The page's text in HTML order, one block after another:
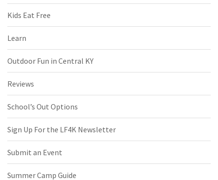
Kids Eat Free
Learn
Outdoor Fun in Central KY
Reviews
School’s Out Options
Sign Up For the LF4K Newsletter
Submit an Event
Summer Camp Guide